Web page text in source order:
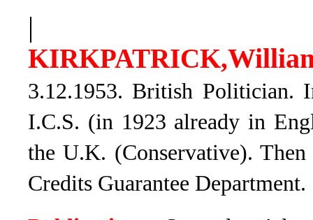
|
KIRKPATRICK,
3.12.1953. British Politician.
I.C.S. (in 1923 already in
the U.K. (Conservative).
Credits Guarantee Department.